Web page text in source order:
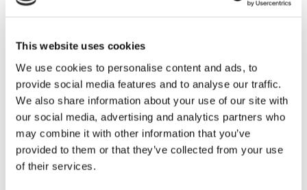
This website uses cookies
We use cookies to personalise content and ads, to
provide social media features and to analyse our traffic.
We also share information about your use of our site with
our social media, advertising and analytics partners who
may combine it with other information that you’ve
provided to them or that they’ve collected from your use
of their services.
ComprehensiveSurfacing Solutions
If you’re looking for a